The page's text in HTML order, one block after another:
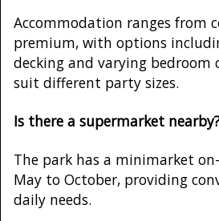
Accommodation ranges from
premium, with options
decking and varying bedroom
suit different party sizes.
Is there a supermarket
The park has a minimarket
May to October, providing
daily needs.